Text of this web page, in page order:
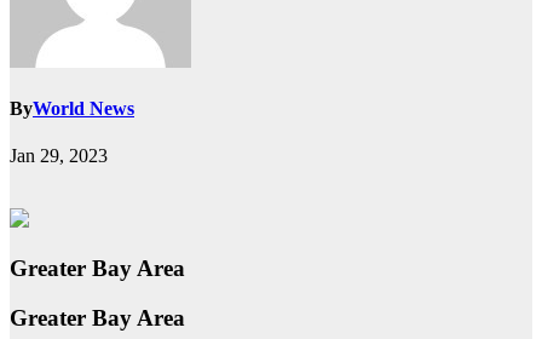
ByWorld News
Jan 29, 2023
Greater Bay Area
Greater Bay Area